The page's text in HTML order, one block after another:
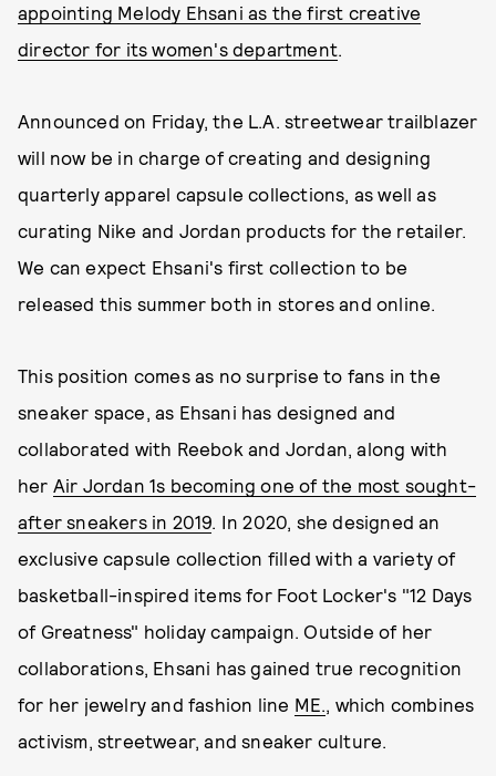
appointing Melody Ehsani as the first creative
director for its women's department.
Announced on Friday, the L.A. streetwear trailblazer
will now be in charge of creating and designing
quarterly apparel capsule collections, as well as
curating Nike and Jordan products for the retailer.
We can expect Ehsani's first collection to be
released this summer both in stores and online.
This position comes as no surprise to fans in the
sneaker space, as Ehsani has designed and
collaborated with Reebok and Jordan, along with
her Air Jordan 1s becoming one of the most sought-
after sneakers in 2019. In 2020, she designed an
exclusive capsule collection filled with a variety of
basketball-inspired items for Foot Locker's "12 Days
of Greatness" holiday campaign. Outside of her
collaborations, Ehsani has gained true recognition
for her jewelry and fashion line ME., which combines
activism, streetwear, and sneaker culture.